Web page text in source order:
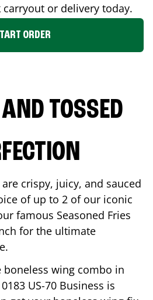
or delivery today.
ORDER
TOSSED
crispy, juicy, and sauced
of up to 2 of our iconic
famous Seasoned Fries
for the ultimate
wing combo in
US-70 Business is